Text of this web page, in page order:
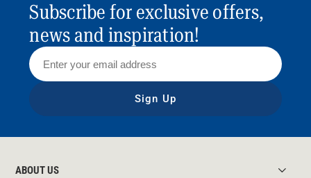
Subscribe for exclusive offers,
news and inspiration!
Sign Up
ABOUT US